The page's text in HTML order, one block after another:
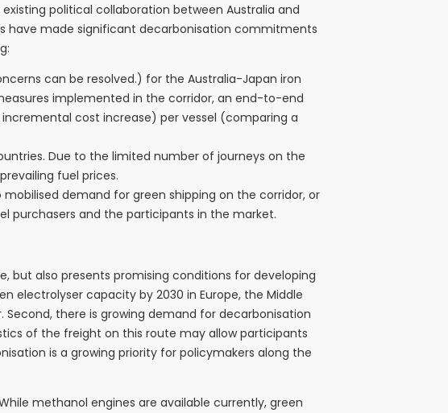
political collaboration between Australia and
have made significant decarbonisation commitments
can be resolved.) for the Australia-Japan iron
implemented in the corridor, an end-to-end
cost increase) per vessel (comparing a
Due to the limited number of journeys on the
fuel prices.
demand for green shipping on the corridor, or
purchasers and the participants in the market.
but also presents promising conditions for developing
electrolyser capacity by 2030 in Europe, the Middle
there is growing demand for decarbonisation
of the freight on this route may allow participants
is a growing priority for policymakers along the
methanol engines are available currently, green